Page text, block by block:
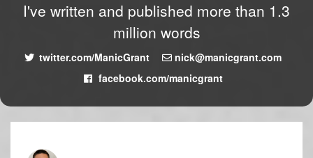
I've written and published more than 1.3
million words
twitter.com/ManicGrant
nick@manicgrant.com
facebook.com/manicgrant